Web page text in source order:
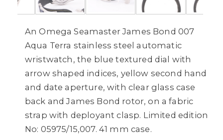
An Omega Seamaster James Bond 007
Aqua Terra stainless steel automatic
wristwatch, the blue textured dial with
arrow shaped indices, yellow second hand
and date aperture, with clear glass case
back and James Bond rotor, on a fabric
strap with deployant clasp. Limited edition
No: 05975/15,007. 41 mm case.